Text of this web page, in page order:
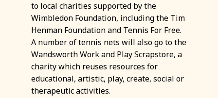
to local charities supported by the
Wimbledon Foundation, including the Tim
Henman Foundation and Tennis For Free.
A number of tennis nets will also go to the
Wandsworth Work and Play Scrapstore, a
charity which reuses resources for
educational, artistic, play, create, social or
therapeutic activities.